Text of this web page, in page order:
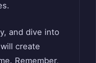
and dive into
create
Remember,